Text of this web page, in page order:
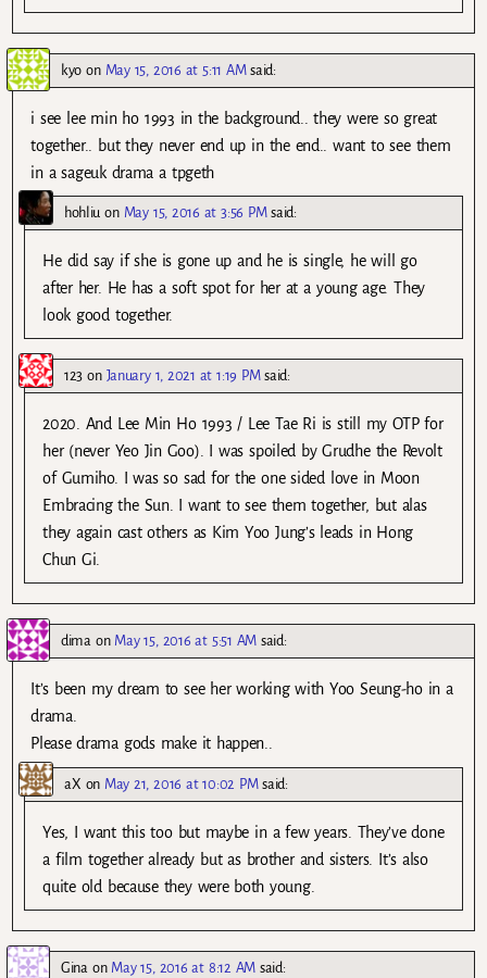
kyo on May 15, 2016 at 5:11 AM said:
i see lee min ho 1993 in the background.. they were so great
together.. but they never end up in the end.. want to see them
in a sageuk drama a tpgeth
hohliu on May 15, 2016 at 3:56 PM said:
He did say if she is gone up and he is single, he will go
after her. He has a soft spot for her at a young age. They
look good together.
123 on January 1, 2021 at 1:19 PM said:
2020. And Lee Min Ho 1993 / Lee Tae Ri is still my OTP for
her (never Yeo Jin Goo). I was spoiled by Grudhe the Revolt
of Gumiho. I was so sad for the one sided love in Moon
Embracing the Sun. I want to see them together, but alas
they again cast others as Kim Yoo Jung’s leads in Hong
Chun Gi.
dimaon May 15, 2016 at 5:51 AM said:
It’s been my dream to see her working with Yoo Seung-ho in a
drama.
Please drama gods make it happen..
aX on May 21, 2016 at 10:02 PM said:
Yes, I want this too but maybe in a few years. They’ve done
a film together already but as brother and sisters. It’s also
quite old because they were both young.
Gina on May 15, 2016 at 8:12 AM said: